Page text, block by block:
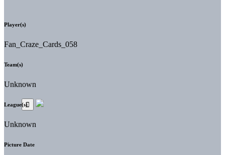
Player(s)
Fan_Craze_Cards_058
Team(s)
Unknown
League(s)
Unknown
Picture Date